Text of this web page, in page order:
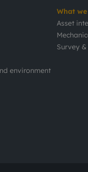
environment
What
Asset
Survey